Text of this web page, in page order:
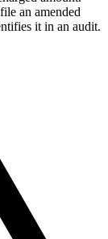
an amended
it in an audit.